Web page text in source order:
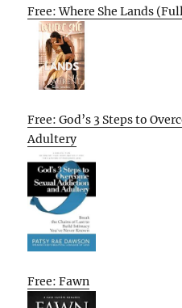
Free: Where She Lands
Free: God’s 3 Steps to
Adultery
Free: Fawn